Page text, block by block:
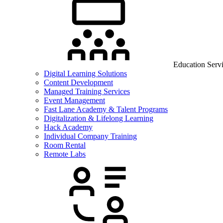
Education
Digital Learning Solutions
Content Development
Managed Training Services
Event Management
Fast Lane Academy & Talent Programs
Digitalization & Lifelong Learning
Hack Academy
Individual Company Training
Room Rental
Remote Labs